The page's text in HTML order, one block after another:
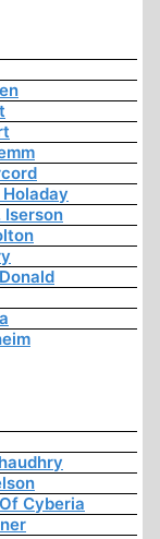
Holaday
Iserson
Cyberia